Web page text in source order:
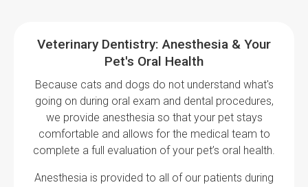
Veterinary Dentistry: Anesthesia & Your
Pet's Oral Health
Because cats and dogs do not understand what's
going on during oral exam and dental procedures,
we provide anesthesia so that your pet stays
comfortable and allows for the medical team to
complete a full evaluation of your pet’s oral health.
Anesthesia is provided to all of our patients during